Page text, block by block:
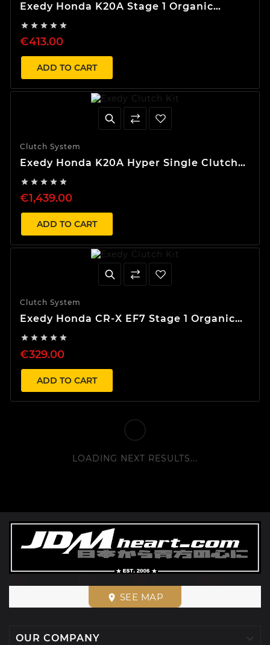
Exedy Honda K20A Stage 1 Organic
    
€413.00
ADD TO CART
Clutch System
Exedy Honda K20A Hyper Single Clutch
    
€1,439.00
ADD TO CART
Clutch System
Exedy Honda CR-X EF7 Stage 1 Organic
    
€329.00
ADD TO CART
LOADING NEXT RESULTS...
place SEE MAP
OUR COMPANY